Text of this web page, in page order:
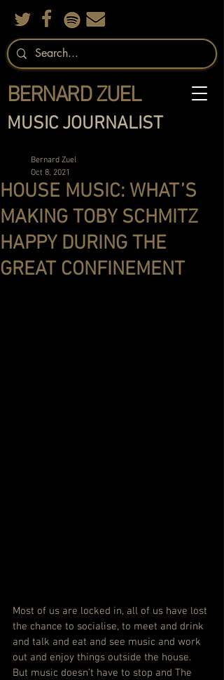
MUSIC JOURNALIST
BERNARD ZUEL
HOUSE MUSIC: WHAT’S
MAKING TOBY SCHMITZ
HAPPY DURING THE
GREAT CONFINEMENT
Bernard Zuel
Oct 8, 2021
Most of us are locked in, all of us have lost
the chance to socialise, to meet and drink
and talk and eat and see music and work
out and enjoy things outside the house.
But music doesn’t have to stop and The